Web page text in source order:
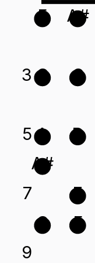
3
5
7
9
F
G
A
A#
C
A#
C
D
E
F